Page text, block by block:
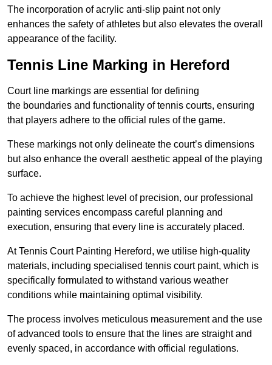
The incorporation of acrylic anti-slip paint not only
enhances the safety of athletes but also elevates the overall
appearance of the facility.
Tennis Line Marking in Hereford
Court line markings are essential for defining
the boundaries and functionality of tennis courts, ensuring
that players adhere to the official rules of the game.
These markings not only delineate the court’s dimensions
but also enhance the overall aesthetic appeal of the playing
surface.
To achieve the highest level of precision, our professional
painting services encompass careful planning and
execution, ensuring that every line is accurately placed.
At Tennis Court Painting Hereford, we utilise high-quality
materials, including specialised tennis court paint, which is
specifically formulated to withstand various weather
conditions while maintaining optimal visibility.
The process involves meticulous measurement and the use
of advanced tools to ensure that the lines are straight and
evenly spaced, in accordance with official regulations.